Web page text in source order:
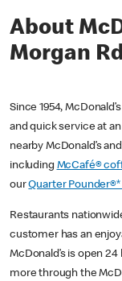
About
Morgan
Since 1954,
and quick service at
nearby McDonald’s
including McCafé®
ourQuarter
Restaurants
customer has an
McDonald’s is open
more through the